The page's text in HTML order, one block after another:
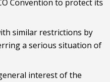
Convention to protect its
similar restrictions by
a serious situation of
interest of the